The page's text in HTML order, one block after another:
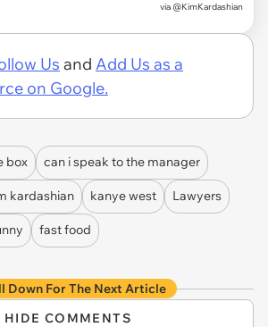
via @KimKardashian
Us and Add Us as a
on Google.
box can i speak to the manager
kardashian kanye west Lawyers
fast food
Down For The Next Article
HIDE COMMENTS